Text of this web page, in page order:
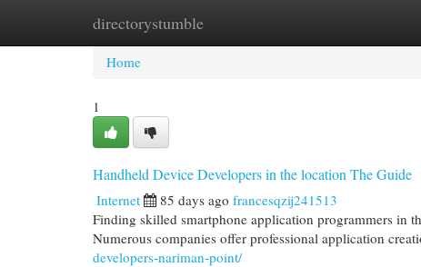
directorystumble
Home New Site Listings
Home
1
Handheld Device Developers in the location The Guide
Internet 85 days ago francesqzij241513
Finding skilled smartphone application programmers in
Numerous companies offer professional application
developers-nariman-point/